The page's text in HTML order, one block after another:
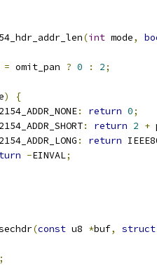
(int mode,
= omit_pan ? 0 : 2;
)
{
: return 0;
: return 2 +
: return
-EINVAL;
(const u8 *buf, struct
;